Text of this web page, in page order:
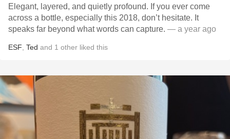
Elegant, layered, and quietly profound. If you ever come
across a bottle, especially this 2018, don’t hesitate. It
speaks far beyond what words can capture. — a year ago
ESF Ted and 1 other liked this